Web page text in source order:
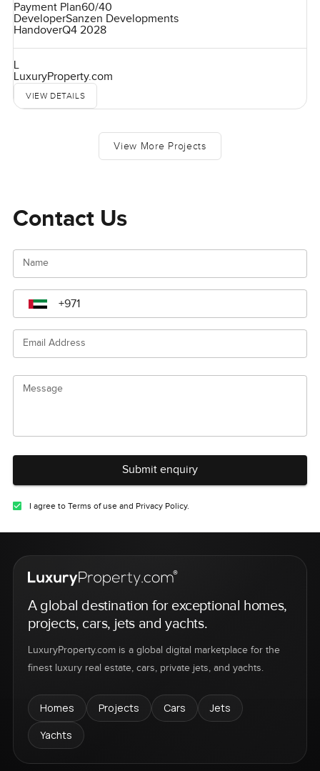
Payment Plan60/40
DeveloperSanzen Developments
HandoverQ4 2028
L
LuxuryProperty.com
VIEW DETAILS
View More Projects
Contact Us
Name
Email Address
Message
Submit enquiry
I agree to Terms of use and Privacy Policy.
A global destination for exceptional homes,
projects, cars, jets and yachts.
LuxuryProperty.com is a global digital marketplace for the
finest luxury real estate, cars, private jets, and yachts.
Homes Projects Cars
Jets
Yachts